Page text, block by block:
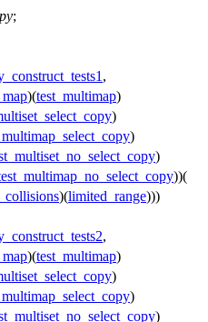
;
,
)(test_multimap)
)
)
)
))(
)(limited_range)))
,
)(test_multimap)
)
)
)